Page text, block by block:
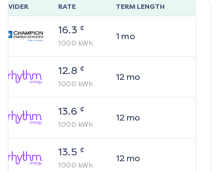
RATE TERM LENGTH
16.3 ¢
1000 kWh
1 mo
12.8 ¢
1000 kWh
12mo
13.6 ¢
1000 kWh
12mo
13.5 ¢
1000 kWh
12mo